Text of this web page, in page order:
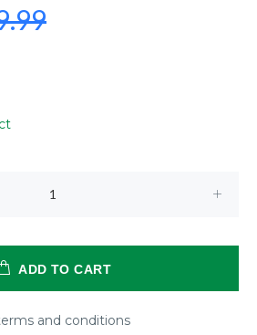
ADD TO CART
and conditions